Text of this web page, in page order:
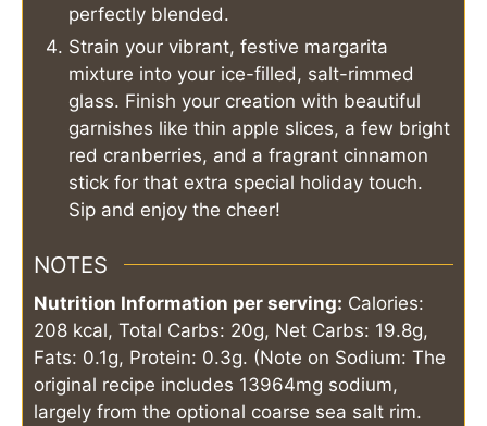
perfectly blended.
Strain your vibrant, festive margarita
mixture into your ice-filled, salt-rimmed
glass. Finish your creation with beautiful
garnishes like thin apple slices, a few bright
red cranberries, and a fragrant cinnamon
stick for that extra special holiday touch.
Sip and enjoy the cheer!
NOTES
Nutrition Information per serving: Calories:
208 kcal, Total Carbs: 20g, Net Carbs: 19.8g,
Fats: 0.1g, Protein: 0.3g. (Note on Sodium: The
original recipe includes 13964mg sodium,
largely from the optional coarse sea salt rim.